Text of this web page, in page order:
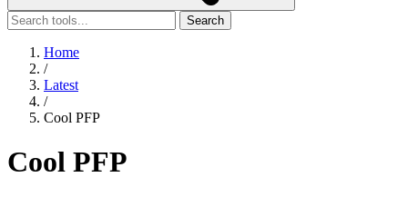
Search
Home
/
Latest
/
Cool PFP
Cool PFP